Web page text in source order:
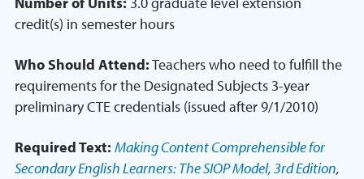
credit(s) in semester hours
Who Should Attend:Teachers who need to fulfill the
requirements for the Designated Subjects 3-year
preliminary CTE credentials (issued after 9/1/2010)
Required Text: Making Content Comprehensible for
Secondary English Learners: The SIOP Model, 3rd Edition,